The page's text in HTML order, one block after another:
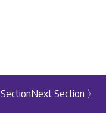
Next Section 〉